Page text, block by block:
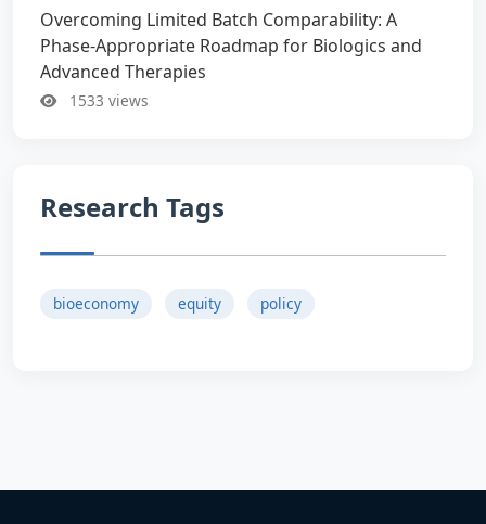
Overcoming Limited Batch Comparability: A
Phase-Appropriate Roadmap for Biologics and
Advanced Therapies
1533 views
Research Tags
bioeconomy equity policy